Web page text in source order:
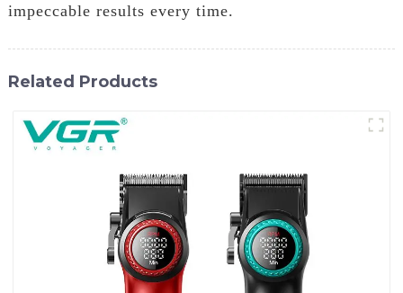
impeccable results every time.
Related Products